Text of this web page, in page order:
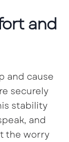
and
and cause
securely
stability
and
the worry